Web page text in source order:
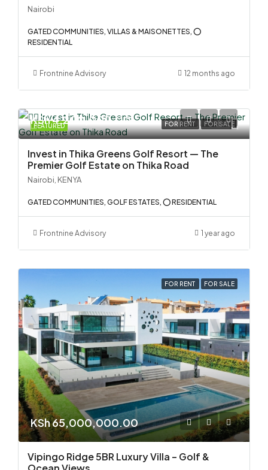
Nairobi
GATED COMMUNITIES, VILLAS & MAISONETTES, ⭕
RESIDENTIAL
Frontnine Advisory 12 months ago
FEATURED FOR RENT FOR SALE
KSh 4,200,000.00
Invest in Thika Greens Golf Resort — The
Premier Golf Estate on Thika Road
Nairobi, KENYA
GATED COMMUNITIES, GOLF ESTATES, ⭕ RESIDENTIAL
Frontnine Advisory 1 year ago
FOR RENT FOR SALE
KSh 65,000,000.00
Vipingo Ridge 5BR Luxury Villa – Golf &